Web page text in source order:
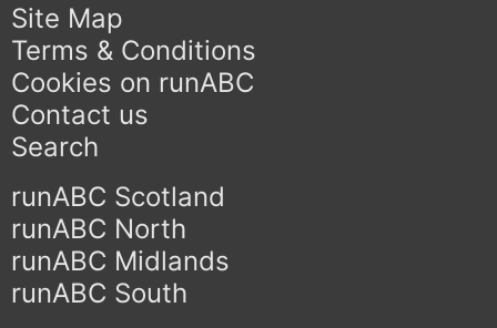
Site Map
Terms & Conditions
Cookies on runABC
Contact us
Search
runABC Scotland
runABC North
runABC Midlands
runABC South